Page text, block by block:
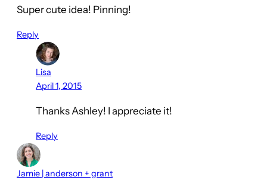
Super cute idea! Pinning!
Reply
Lisa
April 1, 2015
Thanks Ashley! I appreciate it!
Reply
Jamie | anderson + grant